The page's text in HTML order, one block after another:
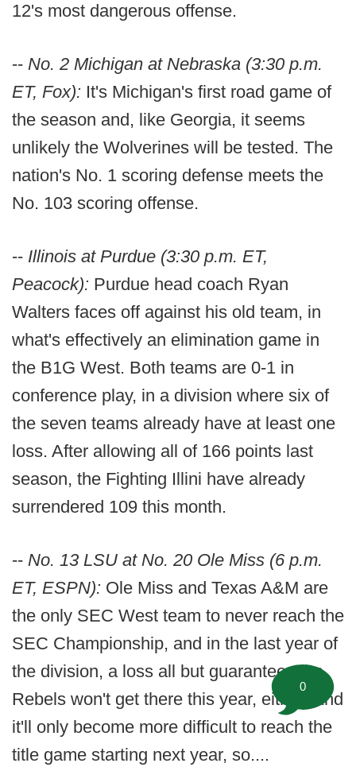
12's most dangerous offense.
-- No. 2 Michigan at Nebraska (3:30 p.m.
ET, Fox): It's Michigan's first road game of
the season and, like Georgia, it seems
unlikely the Wolverines will be tested. The
nation's No. 1 scoring defense meets the
No. 103 scoring offense.
-- Illinois at Purdue (3:30 p.m. ET,
Peacock): Purdue head coach Ryan
Walters faces off against his old team, in
what's effectively an elimination game in
the B1G West. Both teams are 0-1 in
conference play, in a division where six of
the seven teams already have at least one
loss. After allowing all of 166 points last
season, the Fighting Illini have already
surrendered 109 this month.
-- No. 13 LSU at No. 20 Ole Miss (6 p.m.
ET, ESPN): Ole Miss and Texas A&M are
the only SEC West team to never reach the
SEC Championship, and in the last year of
the division, a loss all but guarantees the
Rebels won't get there this year, either. And
it'll only become more difficult to reach the
title game starting next year, so....
0